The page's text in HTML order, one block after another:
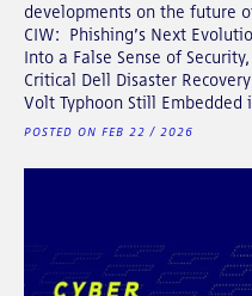
developments on the future
CIW: Phishing’s Next
Into a False Sense of
Critical Dell Disaster
Volt Typhoon Still Embedded
POSTED ON FEB 22 / 2026